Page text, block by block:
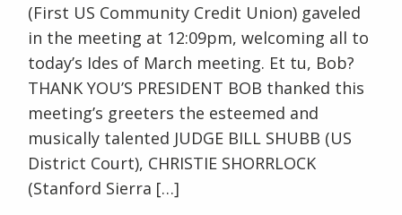
(First US Community Credit Union) gaveled
in the meeting at 12:09pm, welcoming all to
today’s Ides of March meeting. Et tu, Bob?
THANK YOU’S PRESIDENT BOB thanked this
meeting’s greeters the esteemed and
musically talented JUDGE BILL SHUBB (US
District Court), CHRISTIE SHORRLOCK
(Stanford Sierra […]